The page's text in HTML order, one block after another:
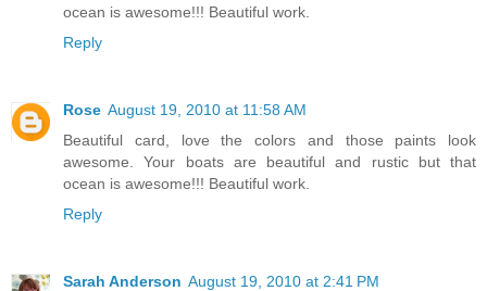
ocean is awesome!!! Beautiful work.
Reply
Rose August 19, 2010 at 11:58 AM
Beautiful card, love the colors and those paints look
awesome. Your boats are beautiful and rustic but that
ocean is awesome!!! Beautiful work.
Reply
Sarah Anderson August 19, 2010 at 2:41 PM